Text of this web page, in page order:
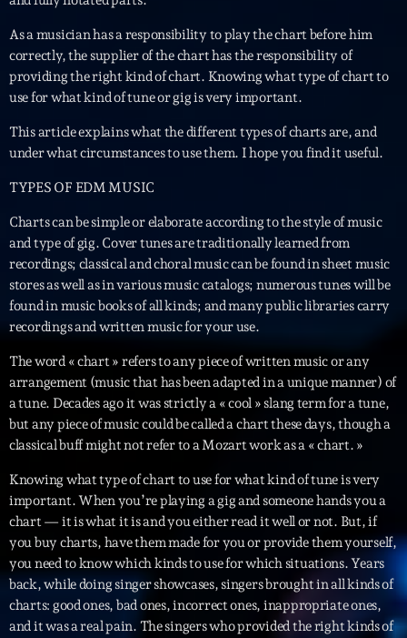
Events
Artists
Blog Masonry
Blog No Sidebar
Blog Sidebar
Podcasts
Charts
Promote
Contacts
Podcasts
Archives
septembre 2025
janvier 2025
janvier 2024
novembre 2022
octobre 2022
juillet 2021
juin 2021
mai 2021
As a musician has a responsibility to play the chart before him
correctly, the supplier of the chart has the responsibility of
providing the right kind of chart. Knowing what type of chart to
use for what kind of tune or gig is very important.
This article explains what the different types of charts are, and
under what circumstances to use them. I hope you find it useful.
TYPES OF EDM MUSIC
Charts can be simple or elaborate according to the style of music
and type of gig. Cover tunes are traditionally learned from
recordings; classical and choral music can be found in sheet music
stores as well as in various music catalogs; numerous tunes will be
found in music books of all kinds; and many public libraries carry
recordings and written music for your use.
The word « chart » refers to any piece of written music or any
arrangement (music that has been adapted in a unique manner) of
a tune. Decades ago it was strictly a « cool » slang term for a tune,
but any piece of music could be called a chart these days, though a
classical buff might not refer to a Mozart work as a « chart. »
Knowing what type of chart to use for what kind of tune is very
important. When you’re playing a gig and someone hands you a
chart — it is what it is and you either read it well or not. But, if
you buy charts, have them made for you or provide them yourself,
you need to know which kinds to use for which situations. Years
back, while doing singer showcases, singers brought in all kinds of
charts: good ones, bad ones, incorrect ones, inappropriate ones,
and it was a real pain. The singers who provided the right kinds of